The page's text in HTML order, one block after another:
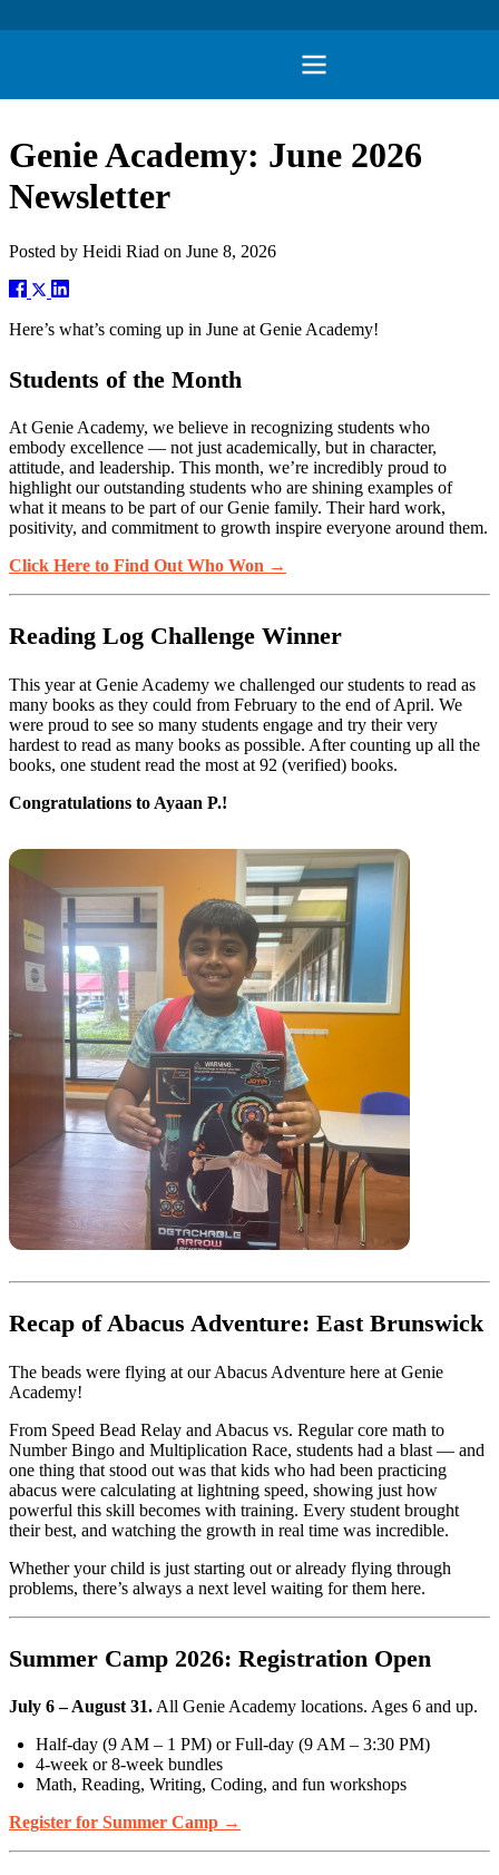
Genie Academy: June 2026
Newsletter
Posted by Heidi Riad on June 8, 2026
Here’s what’s coming up in June at Genie Academy!
Students of the Month
At Genie Academy, we believe in recognizing students who
embody excellence — not just academically, but in character,
attitude, and leadership. This month, we’re incredibly proud to
highlight our outstanding students who are shining examples of
what it means to be part of our Genie family. Their hard work,
positivity, and commitment to growth inspire everyone around them.
Click Here to Find Out Who Won →
Reading Log Challenge Winner
This year at Genie Academy we challenged our students to read as
many books as they could from February to the end of April. We
were proud to see so many students engage and try their very
hardest to read as many books as possible. After counting up all the
books, one student read the most at 92 (verified) books.
Congratulations to Ayaan P.!
Recap of Abacus Adventure: East Brunswick
The beads were flying at our Abacus Adventure here at Genie
Academy!
From Speed Bead Relay and Abacus vs. Regular core math to
Number Bingo and Multiplication Race, students had a blast — and
one thing that stood out was that kids who had been practicing
abacus were calculating at lightning speed, showing just how
powerful this skill becomes with training. Every student brought
their best, and watching the growth in real time was incredible.
Whether your child is just starting out or already flying through
problems, there’s always a next level waiting for them here.
Summer Camp 2026: Registration Open
July 6 – August 31. All Genie Academy locations. Ages 6 and up.
Half-day (9 AM – 1 PM) or Full-day (9 AM – 3:30 PM)
4-week or 8-week bundles
Math, Reading, Writing, Coding, and fun workshops
Register for Summer Camp →